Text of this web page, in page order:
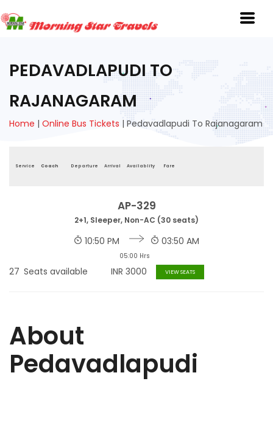
PEDAVADLAPUDI TO
RAJANAGARAM
Home | Online Bus Tickets | Pedavadlapudi To Rajanagaram
Service Coach Departure Arrival Availablity Fare
AP-329
2+1, Sleeper, Non-AC (30 seats)
10:50 PM
05:00 Hrs
03:50 AM
27 Seats available INR 3000 VIEW SEATS
About
Pedavadlapudi